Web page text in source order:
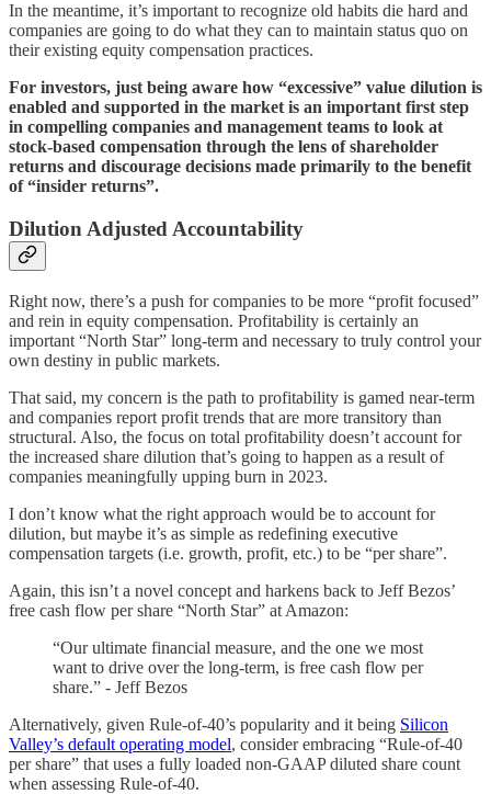
In the meantime, it’s important to recognize old habits die hard and
companies are going to do what they can to maintain status quo on
their existing equity compensation practices.
For investors, just being aware how “excessive” value dilution is
enabled and supported in the market is an important first step
in compelling companies and management teams to look at
stock-based compensation through the lens of shareholder
returns and discourage decisions made primarily to the benefit
of “insider returns”.
Dilution Adjusted Accountability
Right now, there’s a push for companies to be more “profit focused”
and rein in equity compensation. Profitability is certainly an
important “North Star” long-term and necessary to truly control your
own destiny in public markets.
That said, my concern is the path to profitability is gamed near-term
and companies report profit trends that are more transitory than
structural. Also, the focus on total profitability doesn’t account for
the increased share dilution that’s going to happen as a result of
companies meaningfully upping burn in 2023.
I don’t know what the right approach would be to account for
dilution, but maybe it’s as simple as redefining executive
compensation targets (i.e. growth, profit, etc.) to be “per share”.
Again, this isn’t a novel concept and harkens back to Jeff Bezos’
free cash flow per share “North Star” at Amazon:
“Our ultimate financial measure, and the one we most
want to drive over the long-term, is free cash flow per
share.” - Jeff Bezos
Alternatively, given Rule-of-40’s popularity and it being Silicon
Valley’s default operating model, consider embracing “Rule-of-40
per share” that uses a fully loaded non-GAAP diluted share count
when assessing Rule-of-40.